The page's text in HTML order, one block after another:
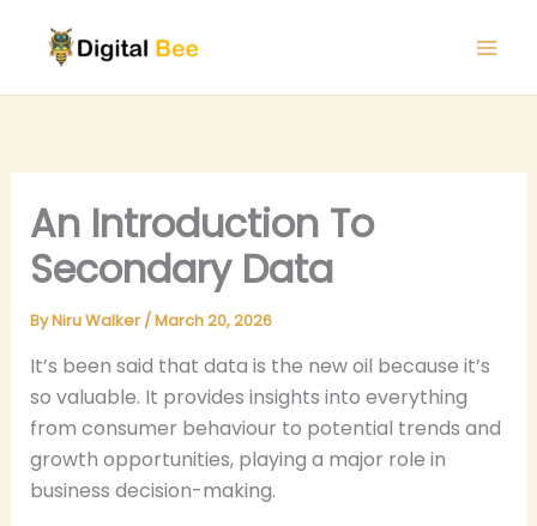
content
An Introduction To
Secondary Data
ByNiru Walker /March 20, 2026
It’s been said that data is the new oil because it’s
so valuable. It provides insights into everything
from consumer behaviour to potential trends and
growth opportunities, playing a major role in
business decision-making.